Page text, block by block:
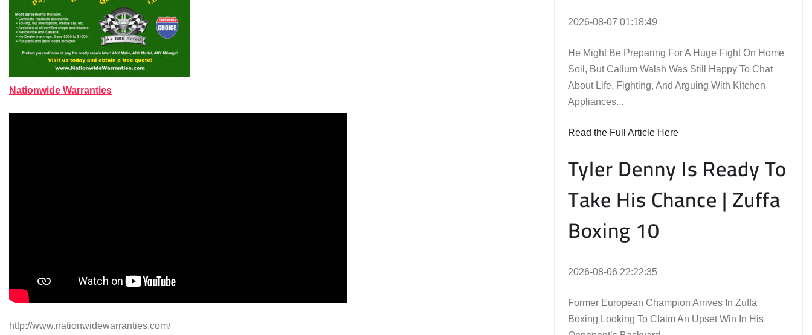
Nationwide Warranties
http://www.nationwidewarranties.com/
2026-08-07 01:18:49
He Might Be Preparing For A Huge Fight On Home
Soil, But Callum Walsh Was Still Happy To Chat
About Life, Fighting, And Arguing With Kitchen
Appliances...
Read the Full Article Here
Tyler Denny Is Ready To
Take His Chance | Zuffa
Boxing 10
2026-08-06 22:22:35
Former European Champion Arrives In Zuffa
Boxing Looking To Claim An Upset Win In His